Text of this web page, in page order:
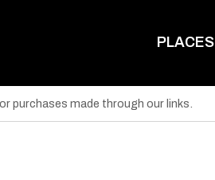
PLACES
purchases made through our links.